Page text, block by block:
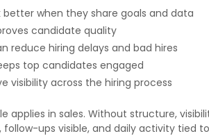
better when they share goals and data
candidate quality
reduce hiring delays and bad hires
top candidates engaged
visibility across the hiring process
applies in sales. Without structure,
ups visible, and daily activity tied